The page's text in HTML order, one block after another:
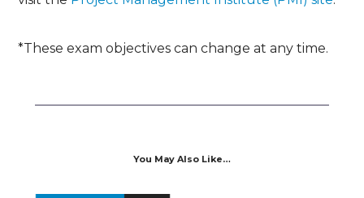
*These exam objectives can change at any time.
You May Also Like…